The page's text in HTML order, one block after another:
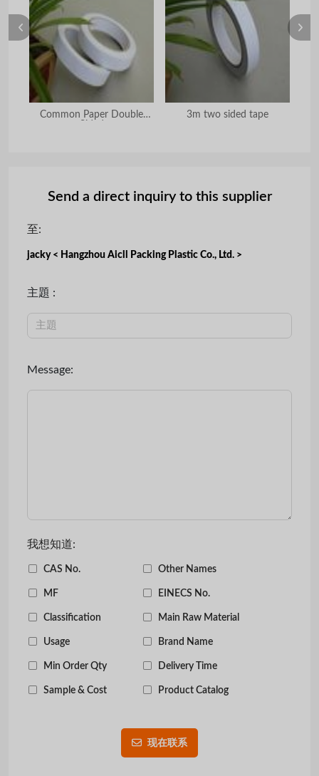
Common Paper Double
3m two sided tape
Send a direct inquiry to this supplier
至:
jacky < Hangzhou Aicll Packing Plastic Co., Ltd. >
主題 :
Message:
我想知道:
CAS No. Other Names
MF EINECS No.
Classification Main Raw Material
Usage Brand Name
Min Order Qty Delivery Time
Sample & Cost Product Catalog
现在联系